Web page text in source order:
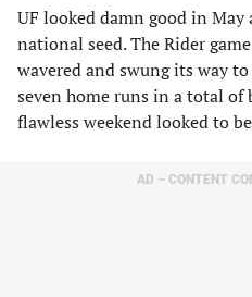
UF looked damn good in
national seed. The Rider
wavered and swung its way
seven home runs in a total
flawless weekend looked to
AD – CONTENT